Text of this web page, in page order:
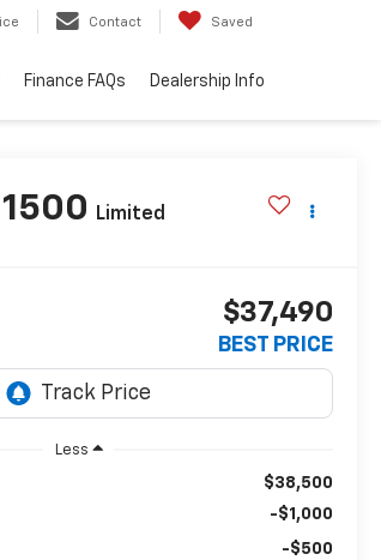
Contact Saved
Finance FAQs Dealership Info
Limited
$37,490
BEST PRICE
Less
$38,500
-$1,000
-$500